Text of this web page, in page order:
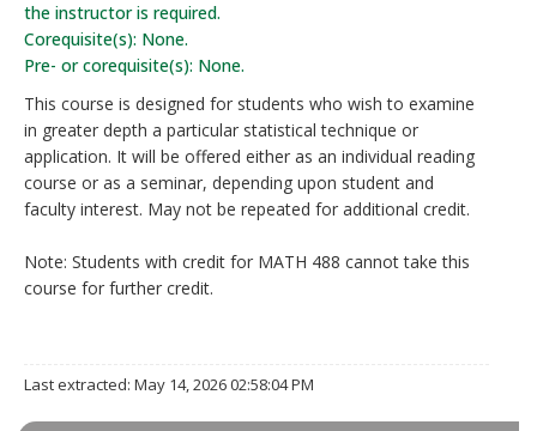
the instructor is required.
Corequisite(s): None.
Pre- or corequisite(s): None.
This course is designed for students who wish to examine
in greater depth a particular statistical technique or
application. It will be offered either as an individual reading
course or as a seminar, depending upon student and
faculty interest. May not be repeated for additional credit.
Note: Students with credit for MATH 488 cannot take this
course for further credit.
Last extracted: May 14, 2026 02:58:04 PM